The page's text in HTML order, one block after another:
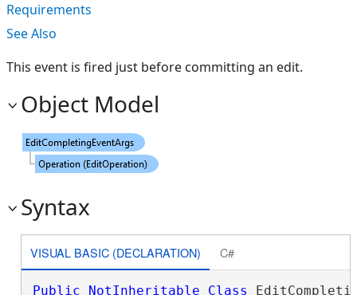
Requirements
See Also
This event is fired just before committing an edit.
Object Model
Syntax
VISUAL BASIC (DECLARATION) C#
Public NotInheritable Class